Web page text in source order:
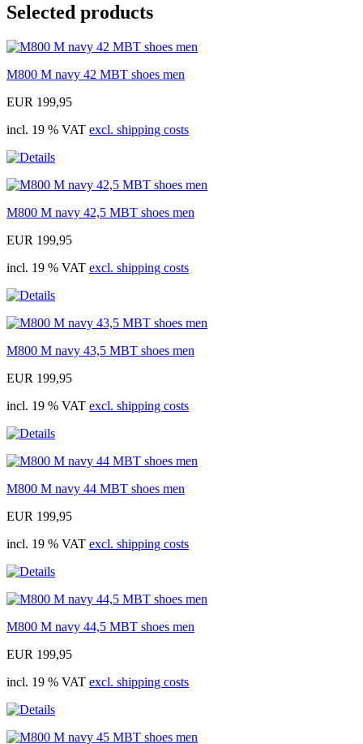
Selected products
M800 M navy 42 MBT shoes men
EUR 199,95
incl. 19 % VAT excl. shipping costs
M800 M navy 42,5 MBT shoes men
EUR 199,95
incl. 19 % VAT excl. shipping costs
M800 M navy 43,5 MBT shoes men
EUR 199,95
incl. 19 % VAT excl. shipping costs
M800 M navy 44 MBT shoes men
EUR 199,95
incl. 19 % VAT excl. shipping costs
M800 M navy 44,5 MBT shoes men
EUR 199,95
incl. 19 % VAT excl. shipping costs